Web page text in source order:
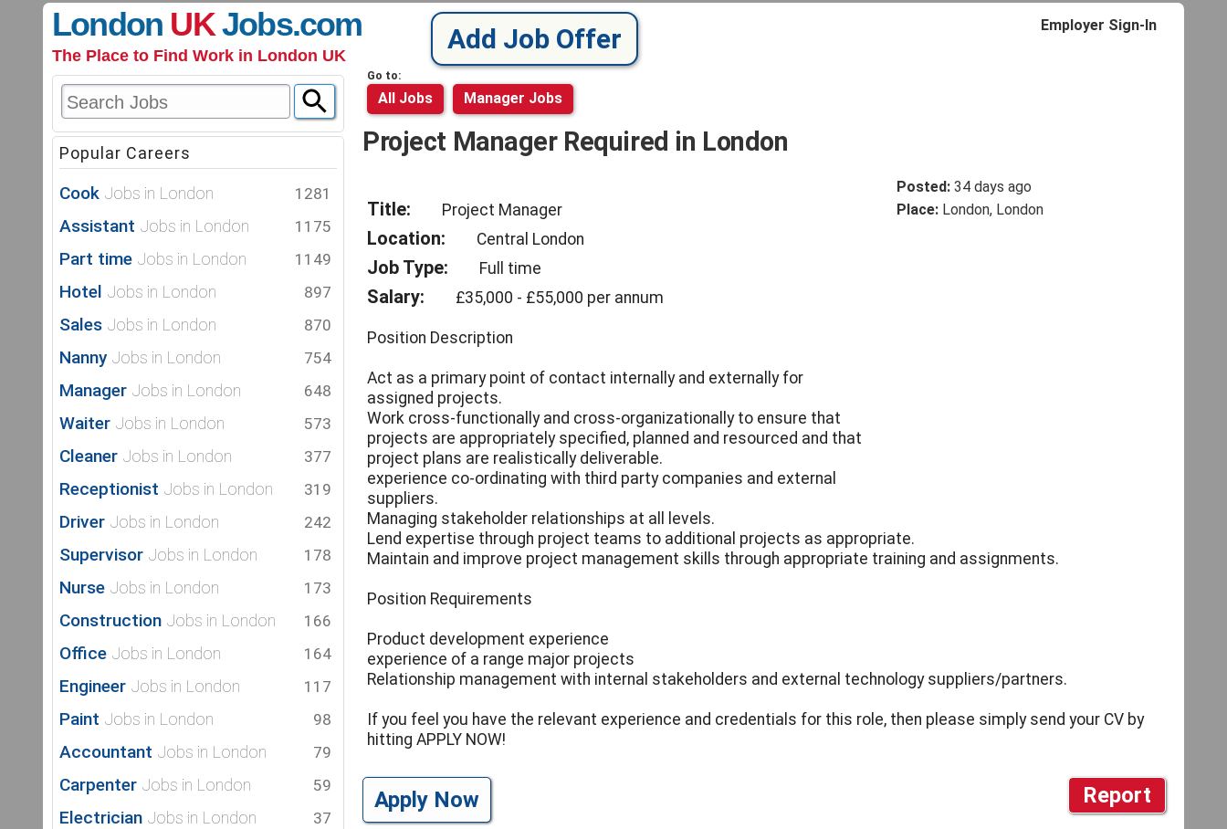
Add Job Offer
London UKJobs.com
The Place to Find Work in London UK
Employer Sign-In
Popular Careers
Cook Jobs in London 1281
Assistant Jobs in London 1175
Part time Jobs in London 1149
Hotel Jobs in London 897
Sales Jobs in London 870
Nanny Jobs in London 754
Manager Jobs in London 648
Waiter Jobs in London 573
Cleaner Jobs in London 377
Receptionist Jobs in London 319
Driver Jobs in London 242
Supervisor Jobs in London 178
Nurse Jobs in London 173
Construction Jobs in London 166
Office Jobs in London 164
Engineer Jobs in London 117
Paint Jobs in London 98
Accountant Jobs in London 79
Carpenter Jobs in London 59
Electrician Jobs in London 37
Go to:
All Jobs Manager Jobs
Project Manager Required in London
Posted: 34 days ago
Place: London, London
Title: Project Manager
Location: Central London
Job Type: Full time
Salary: £35,000 - £55,000 per annum
Position Description
Act as a primary point of contact internally and externally for
assigned projects.
Work cross-functionally and cross-organizationally to ensure that
projects are appropriately specified, planned and resourced and that
project plans are realistically deliverable.
experience co-ordinating with third party companies and external
suppliers.
Managing stakeholder relationships at all levels.
Lend expertise through project teams to additional projects as appropriate.
Maintain and improve project management skills through appropriate training and assignments.
Position Requirements
Product development experience
experience of a range major projects
Relationship management with internal stakeholders and external technology suppliers/partners.
If you feel you have the relevant experience and credentials for this role, then please simply send your CV by
hitting APPLY NOW!
Report
Apply Now